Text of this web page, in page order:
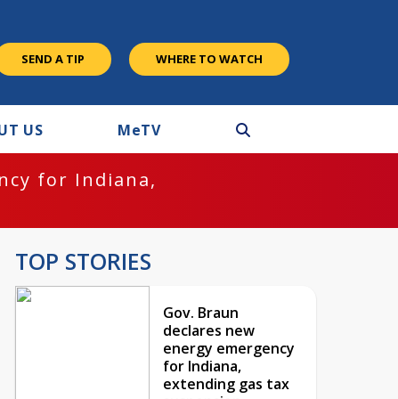
SEND A TIP WHERE TO WATCH
US MeTV
for Indiana,
TOP STORIES
Gov. Braun
declares new
energy emergency
for Indiana,
extending gas tax